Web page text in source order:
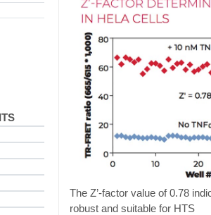
The Z’-factor value of 0.78
robust and suitable for HTS